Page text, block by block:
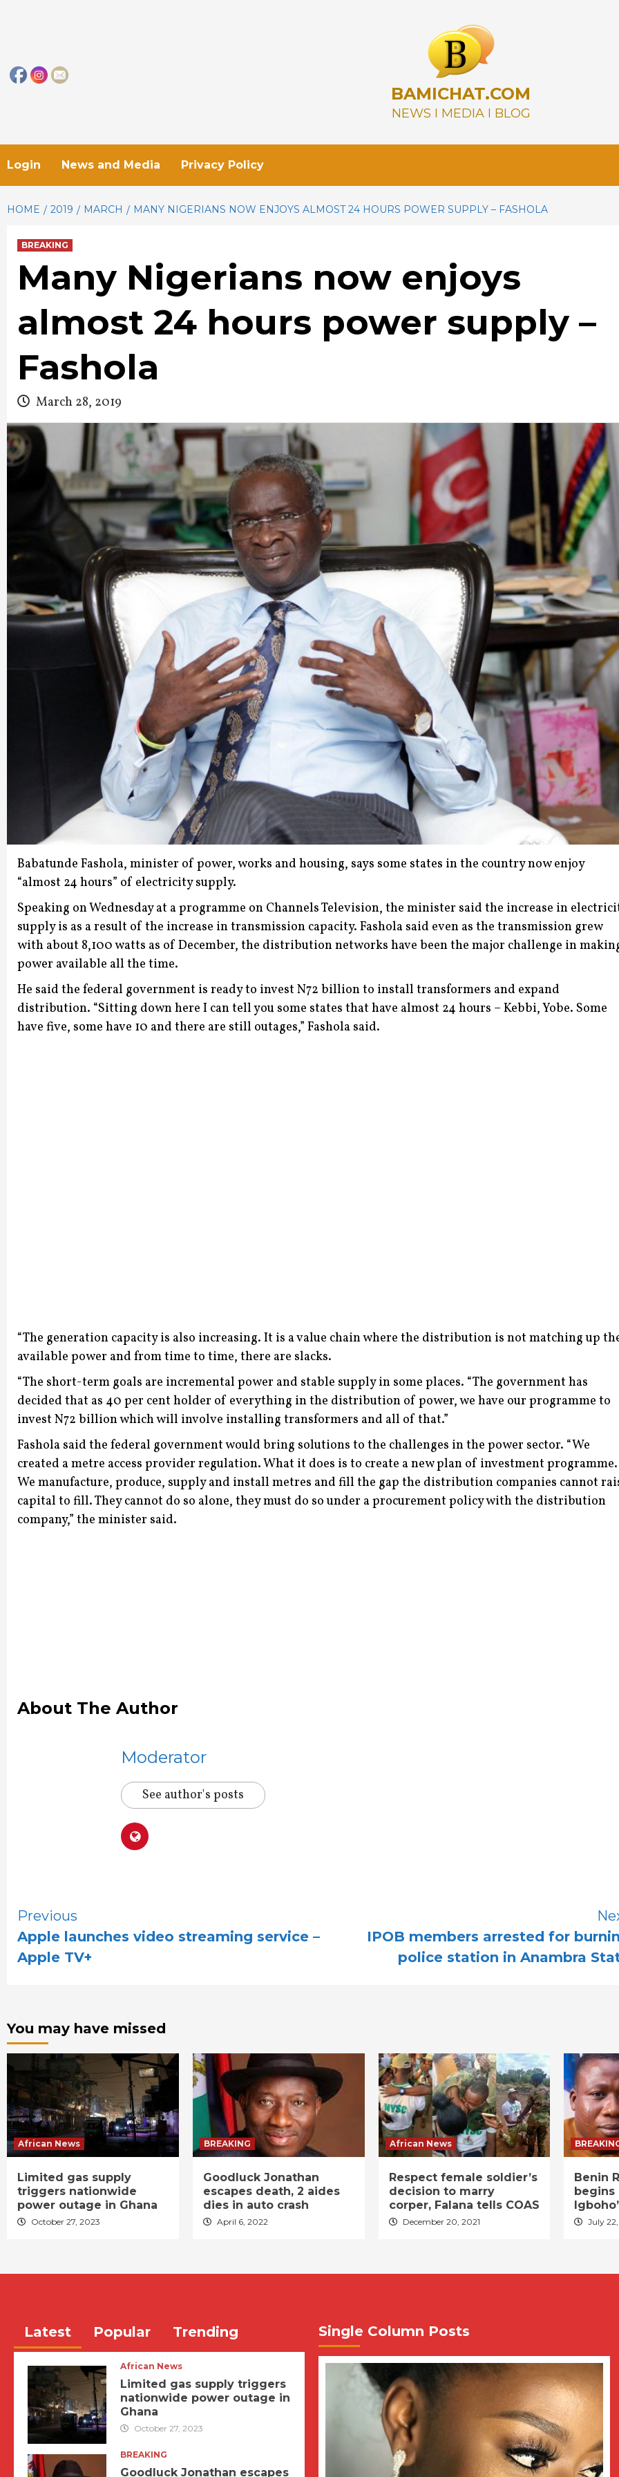
BAMICHAT.COM
NEWS I MEDIA I BLOG
Login News and Media Privacy Policy
HOME 2019 MARCH MANY NIGERIANS NOW ENJOYS ALMOST 24 HOURS POWER SUPPLY – FASHOLA
BREAKING
Many Nigerians now enjoys
almost 24 hours power supply –
Fashola
March 28, 2019
Babatunde Fashola, minister of power, works and housing, says some states in the country now enjoy
“almost 24 hours” of electricity supply.
Speaking on Wednesday at a programme on Channels Television, the minister said the increase in
supply is as a result of the increase in transmission capacity. Fashola said even as the transmission grew
with about 8,100 watts as of December, the distribution networks have been the major challenge in
power available all the time.
He said the federal government is ready to invest N72 billion to install transformers and expand
distribution. “Sitting down here I can tell you some states that have almost 24 hours – Kebbi, Yobe. Some
have five, some have 10 and there are still outages,” Fashola said.
“The generation capacity is also increasing. It is a value chain where the distribution is not matching up
available power and from time to time, there are slacks.
“The short-term goals are incremental power and stable supply in some places. “The government has
decided that as 40 per cent holder of everything in the distribution of power, we have our programme to
invest N72 billion which will involve installing transformers and all of that.”
Fashola said the federal government would bring solutions to the challenges in the power sector. “We
created a metre access provider regulation. What it does is to create a new plan of investment programme.
We manufacture, produce, supply and install metres and fill the gap the distribution companies cannot
capital to fill. They cannot do so alone, they must do so under a procurement policy with the distribution
company,” the minister said.
About The Author
Moderator
See author's posts
Continue
Reading
Previous
Apple launches video streaming service –
Apple TV+
IPOB members arrested for
police station in Anambra
You may have missed
African News
Limited gas supply
triggers nationwide
power outage in Ghana
October 27, 2023
BREAKING
Goodluck Jonathan
escapes death, 2 aides
dies in auto crash
April 6, 2022
African News
Respect female soldier’s
decision to marry
corper, Falana tells COAS
December 20, 2021
Benin
begins
July
Latest Popular Trending
African News
Limited gas supply triggers
nationwide power outage in
Ghana
October 27, 2023
BREAKING
Goodluck Jonathan escapes
Single Column Posts